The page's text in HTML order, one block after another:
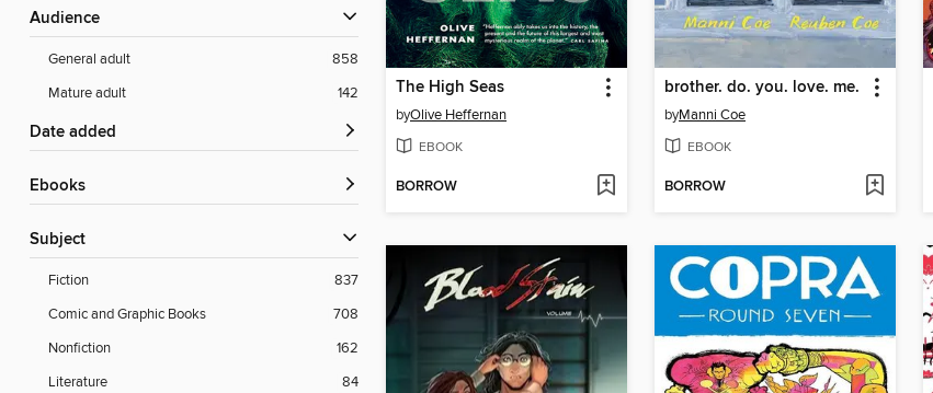
Audience
General adult
858
Mature adult
142
Date added
ebooks
Subject
Fiction
837
Comic and Graphic Books
708
Nonfiction
162
Literature
84
The High Seas
byOlive Heffernan
EBOOK
BORROW
brother. do. you. love. me.
byManni Coe
EBOOK
BORROW